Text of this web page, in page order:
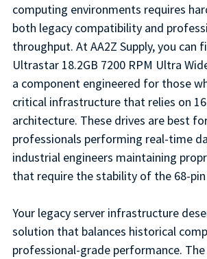
computing environments requires
both legacy compatibility and
throughput. At AA2Z Supply, you can
Ultrastar 18.2GB 7200 RPM Ultra
a component engineered for those
critical infrastructure that relies on
architecture. These drives are best
professionals performing real-time
industrial engineers maintaining
that require the stability of the 68-
Your legacy server infrastructure
solution that balances historical
professional-grade performance. The